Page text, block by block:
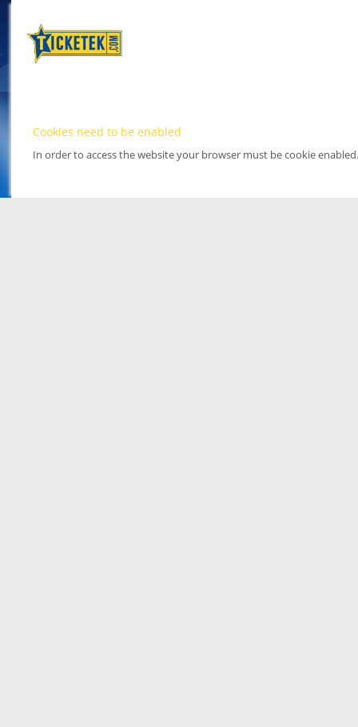
Cookies need to be enabled
In order to access the website your browser must be cookie enabled.